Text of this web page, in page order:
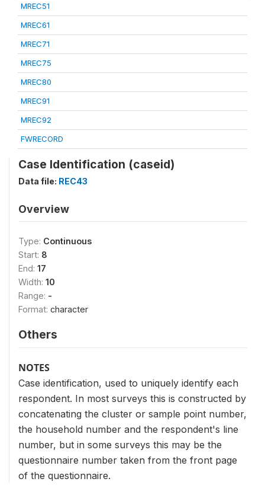
MREC51
MREC61
MREC71
MREC75
MREC80
MREC91
MREC92
FWRECORD
Case Identification (caseid)
Data file: REC43
Overview
Type: Continuous
Start: 8
End: 17
Width: 10
Range: -
Format: character
Others
NOTES
Case identification, used to uniquely identify each
respondent. In most surveys this is constructed by
concatenating the cluster or sample point number,
the household number and the respondent's line
number, but in some surveys this may be the
questionnaire number taken from the front page
of the questionnaire.